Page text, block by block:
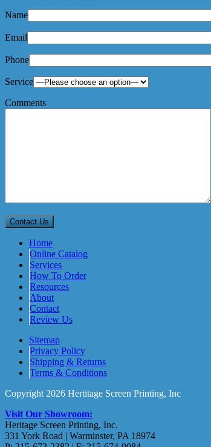
Name
Email
Phone
Service
Comments
Home
Online Catalog
Services
How To Order
Resources
About
Contact
Review Us
Sitemap
Privacy Policy
Shipping & Returns
Terms & Conditions
Copyright 2026 Hertitage Screen Printing, Inc
Visit Our Showroom:
Heritage Screen Printing, Inc.
331 York Road | Warminster, PA 18974